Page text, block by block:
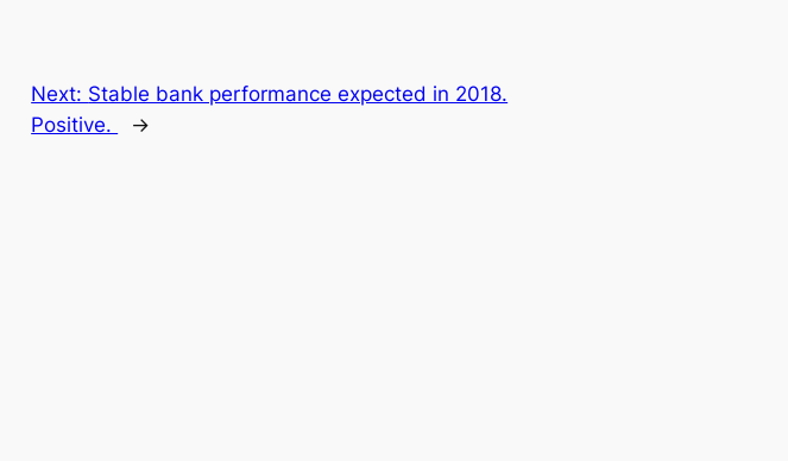
Next: Stable bank performance expected in 2018.
Positive.
→